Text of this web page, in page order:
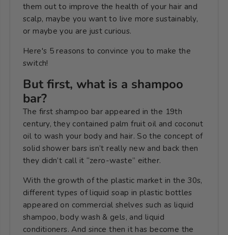
them out to improve the health of your hair and
scalp, maybe you want to live more sustainably,
or maybe you are just curious.
Here's 5 reasons to convince you to make the
switch!
But first, what is a shampoo
bar?
The first shampoo bar appeared in the 19th
century, they contained palm fruit oil and coconut
oil to wash your body and hair. So the concept of
solid shower bars isn’t really new and back then
they didn’t call it “zero-waste” either.
With the growth of the plastic market in the 30s,
different types of liquid soap in plastic bottles
appeared on commercial shelves such as liquid
shampoo, body wash & gels, and liquid
conditioners.And since then it has become the